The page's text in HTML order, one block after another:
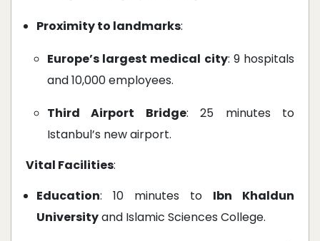
Proximity to landmarks:
Europe’s largest medical city: 9 hospitals
and 10,000 employees.
Third Airport Bridge: 25 minutes to
Istanbul’s new airport.
Vital Facilities:
Education: 10 minutes to Ibn Khaldun
Universityand Islamic Sciences College.